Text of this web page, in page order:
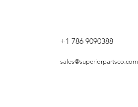
+1 786 9090388
sales@superiorpartsco.com